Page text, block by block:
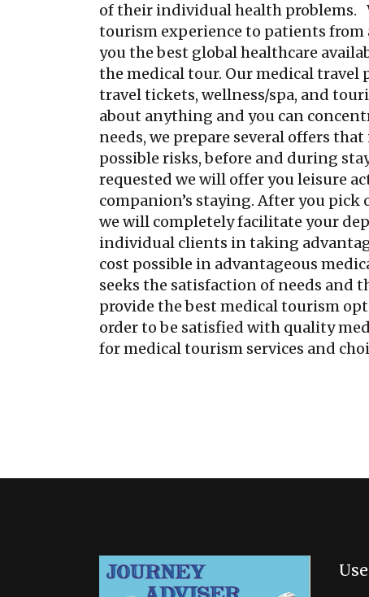
of their individual health problems.
tourism experience to patients from
you the best global healthcare
the medical tour. Our medical travel
travel tickets, wellness/spa, and
about anything and you can
needs, we prepare several offers
possible risks, before and during
requested we will offer you leisure
companion’s staying. After you
we will completely facilitate your
individual clients in taking
cost possible in advantageous
seeks the satisfaction of needs and
provide the best medical tourism
order to be satisfied with quality
for medical tourism services and